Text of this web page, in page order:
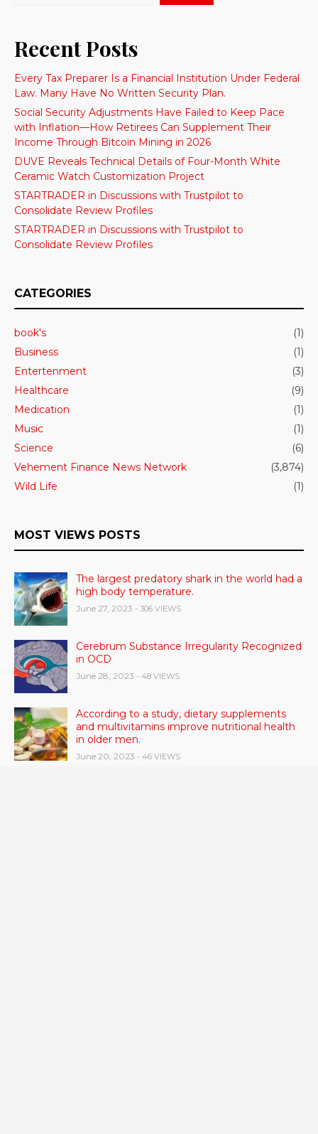
Recent Posts
Every Tax Preparer Is a Financial Institution Under Federal
Law. Many Have No Written Security Plan.
Social Security Adjustments Have Failed to Keep Pace
with Inflation—How Retirees Can Supplement Their
Income Through Bitcoin Mining in 2026
DUVE Reveals Technical Details of Four-Month White
Ceramic Watch Customization Project
STARTRADER in Discussions with Trustpilot to
Consolidate Review Profiles
STARTRADER in Discussions with Trustpilot to
Consolidate Review Profiles
CATEGORIES
book's
(1)
Business
(1)
Entertenment
(3)
Healthcare
(9)
Medication
(1)
Music
(1)
Science
(6)
Vehement Finance News Network
(3,874)
Wild Life
(1)
MOST VIEWS POSTS
The largest predatory shark in the world had a
high body temperature.
June 27, 2023 - 306 VIEWS
Cerebrum Substance Irregularity Recognized
in OCD
June 28, 2023 - 48 VIEWS
According to a study, dietary supplements
and multivitamins improve nutritional health
in older men.
June 20, 2023 - 46 VIEWS